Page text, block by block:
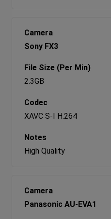
Sony FX3
2.3GB
XAVC S-I H.264
High Quality
Panasonic AU-EVA1